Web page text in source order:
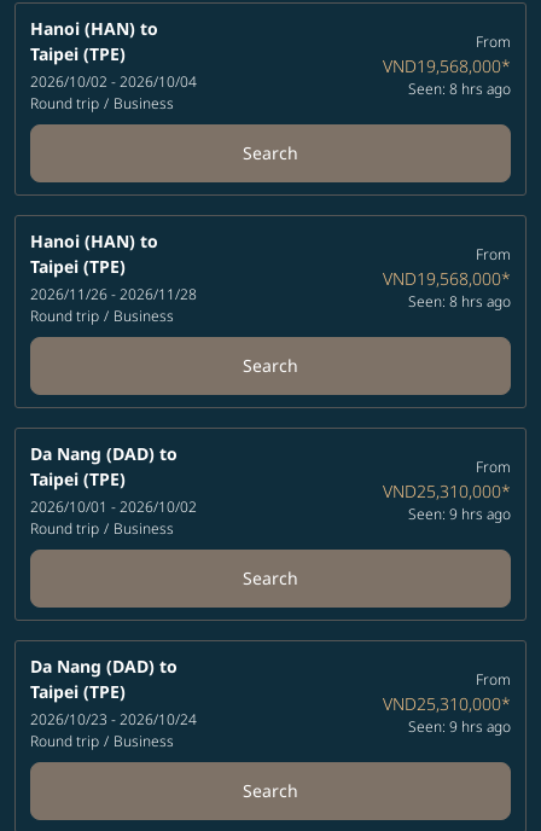
Hanoi (HAN) to
Taipei (TPE)
2026/10/02 - 2026/10/04
Round trip / Business
From
VND19,568,000*
Seen: 8 hrs ago
Search
Hanoi (HAN) to
Taipei (TPE)
2026/11/26 - 2026/11/28
Round trip / Business
From
VND19,568,000*
Seen: 8 hrs ago
Search
Da Nang (DAD) to
Taipei (TPE)
2026/10/01 - 2026/10/02
Round trip / Business
From
VND25,310,000*
Seen: 9 hrs ago
Search
Da Nang (DAD) to
Taipei (TPE)
2026/10/23 - 2026/10/24
Round trip / Business
From
VND25,310,000*
Seen: 9 hrs ago
Search